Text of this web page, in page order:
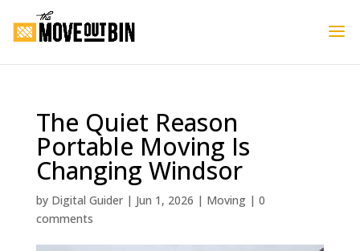
The Quiet Reason
Portable Moving Is
Changing Windsor
by Digital Guider| Jun 1, 2026 | Moving| 0
comments